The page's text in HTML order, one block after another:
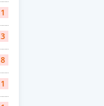
1
3
8
1